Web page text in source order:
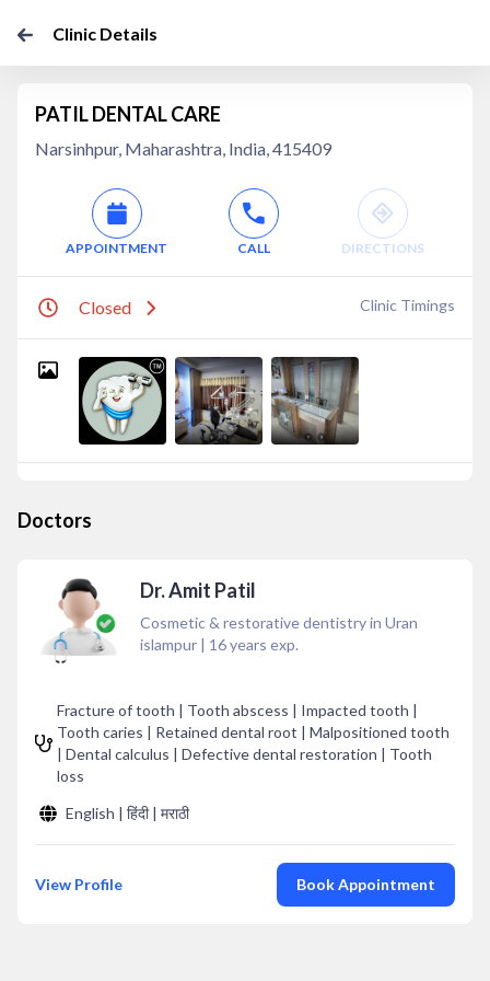
Clinic Details
PATIL DENTAL CARE
Narsinhpur, Maharashtra, India, 415409
APPOINTMENT CALL DIRECTIONS
Closed Clinic Timings
Doctors
Dr. Amit Patil
Cosmetic & restorative dentistry in Uran
islampur | 16years exp.
Fracture of tooth | Tooth abscess | Impacted tooth |
Tooth caries | Retained dental root | Malpositioned tooth
| Dental calculus | Defective dental restoration | Tooth
loss
English | हिंदी | मराठी
View Profile Book Appointment